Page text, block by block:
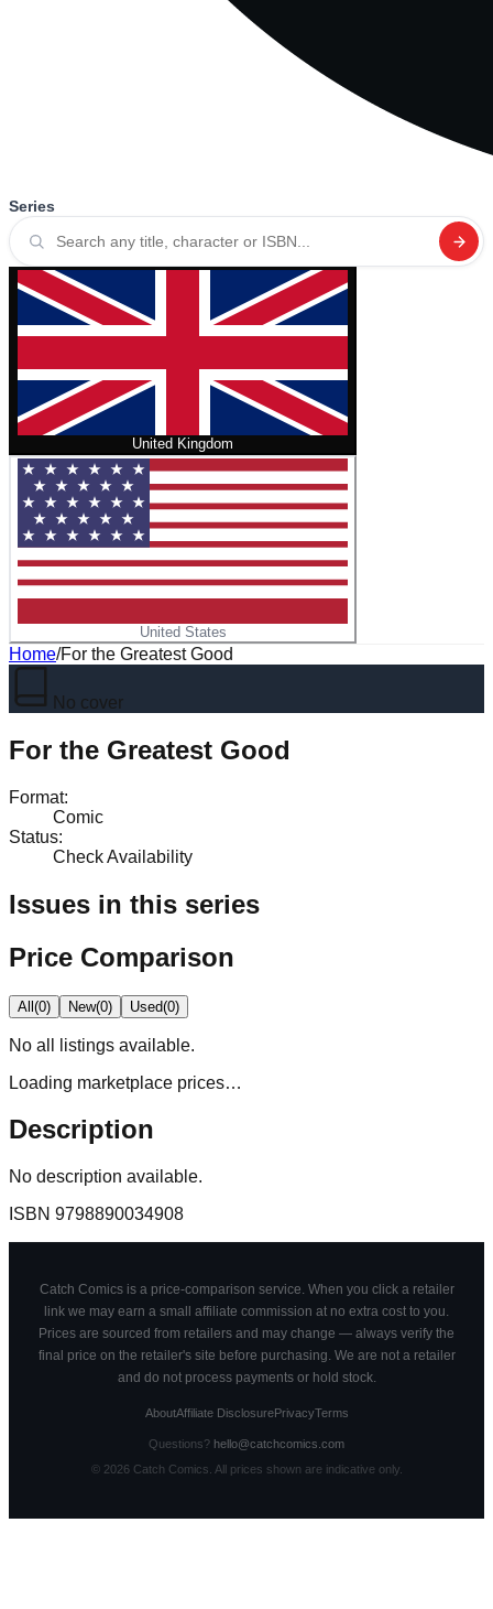
Series
United Kingdom
United States
Home/For the Greatest Good
No cover
For the Greatest Good
Format:
Comic
Status:
Check Availability
Issues in this series
Price Comparison
All(0) New(0) Used(0)
No all
listings available.
Loading marketplace prices…
Description
No description available.
ISBN 9798890034908
Catch Comics is a price-comparison service. When you click a retailer
link we may earn a small affiliate commission at no extra cost to you.
Prices are sourced from retailers and may change — always verify the
final price on the retailer's site before purchasing. We are not a retailer
and do not process payments or hold stock.
AboutAffiliate DisclosurePrivacyTerms
Questions? hello@catchcomics.com
© 2026Catch Comics. All prices shown are indicative only.